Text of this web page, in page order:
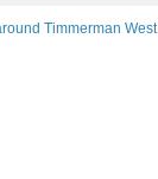
Timmerman West